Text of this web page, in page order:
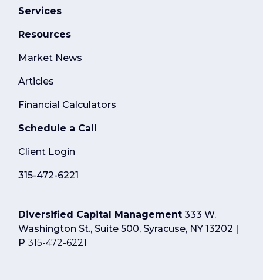
Services
Resources
Market News
Articles
Financial Calculators
Schedule a Call
Client Login
315-472-6221
Diversified Capital Management 333 W.
Washington St., Suite 500, Syracuse, NY 13202 |
P315-472-6221